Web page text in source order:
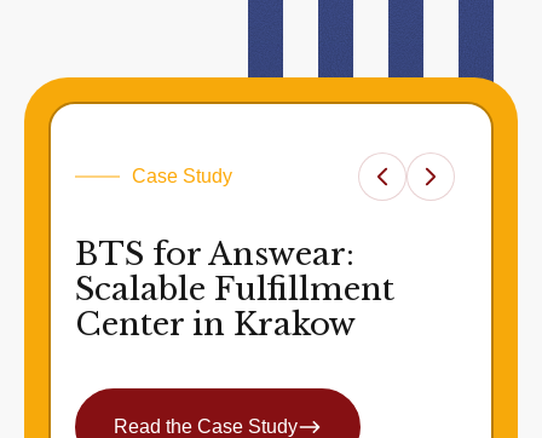
Case Study
BTS for Answear:
Scalable Fulfillment
Center in Krakow
Read the Case Study